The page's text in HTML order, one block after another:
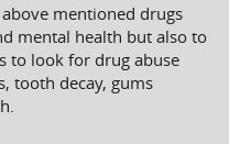
mentioned drugs
mental health but also to
to look for drug abuse
tooth decay, gums